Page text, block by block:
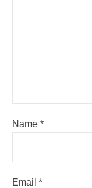
Name *
Email *